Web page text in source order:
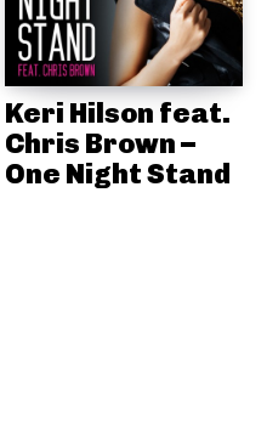
Keri Hilson feat.
Chris Brown –
One Night Stand